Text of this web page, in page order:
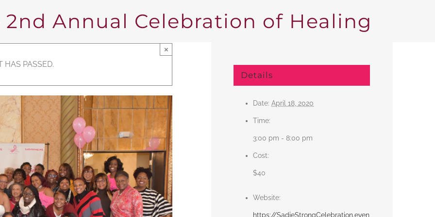
2nd Annual Celebration of Healing
HAS PASSED.
×
Details
Date: April 18, 2020
Time:
3:00 pm - 8:00 pm
Cost:
$40
Website:
https://SadieStrongCelebration.even